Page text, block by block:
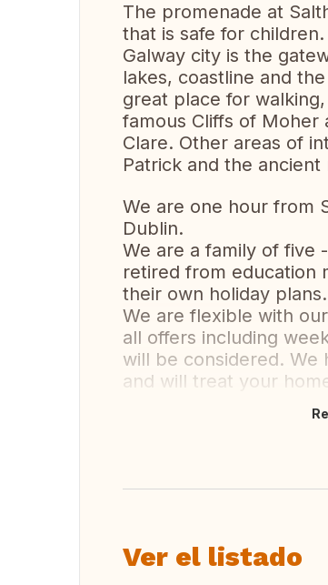
The promenade at
that is safe for
Galway city is the
lakes, coastline and
great place for
famous Cliffs of Moher
Clare. Other areas of
Patrick and the
We are one hour from
Dublin.
We are a family of five
retired from education
their own holiday plans.
We are flexible with
all offers including
will be considered.
and will treat your
Ver el listado